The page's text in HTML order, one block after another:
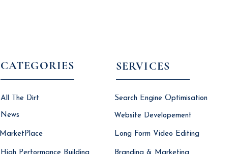
CATEGORIES
All The Dirt
News
MarketPlace
SERVICES
Search Engine Optimisation
Website Developement
Long Form Video Editing